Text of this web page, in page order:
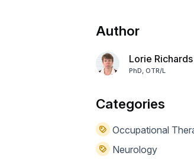
Author
Lorie Richards
PhD, OTR/L
Categories
Occupational
Neurology